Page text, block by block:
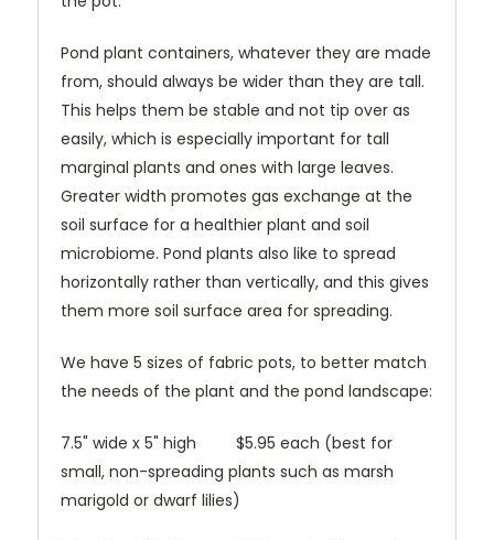
Pond plant containers, whatever they are made
from, should always be wider than they are tall.
This helps them be stable and not tip over as
easily, which is especially important for tall
marginal plants and ones with large leaves.
Greater width promotes gas exchange at the
soil surface for a healthier plant and soil
microbiome. Pond plants also like to spread
horizontally rather than vertically, and this gives
them more soil surface area for spreading.
We have 5 sizes of fabric pots, to better match
the needs of the plant and the pond landscape:
7.5" wide x 5" high $5.95 each (best for
small, non-spreading plants such as marsh
marigold or dwarf lilies)